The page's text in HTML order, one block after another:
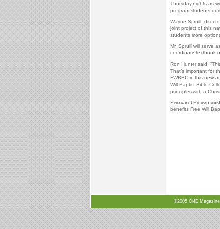
Thursday nights as
program students
Wayne Spruill,
joint project of this
students more
Mr. Spruill will serve
coordinate textbook
Ron Hunter said,
That’s important for
FWBBC in this new
Will Baptist Bible
principles with a
President Pinson
benefits Free Will
©2005 ONE